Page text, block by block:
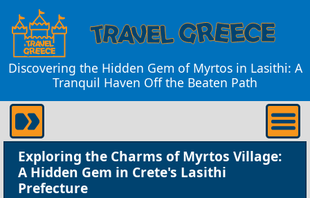
Discovering the Hidden Gem of Myrtos in Lasithi: A
Tranquil Haven Off the Beaten Path
Exploring the Charms of Myrtos Village:
A Hidden Gem in Crete's Lasithi
Prefecture